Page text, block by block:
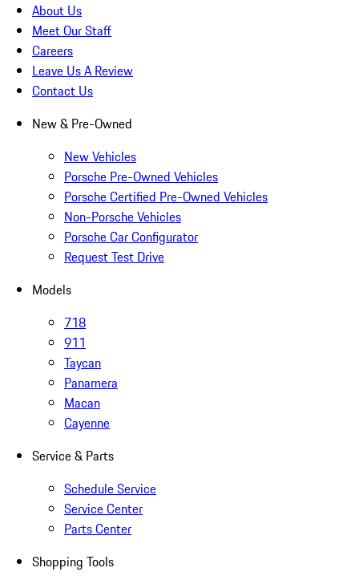
About Us
Meet Our Staff
Careers
Leave Us A Review
Contact Us
New & Pre-Owned
New Vehicles
Porsche Pre-Owned Vehicles
Porsche Certified Pre-Owned Vehicles
Non-Porsche Vehicles
Porsche Car Configurator
Request Test Drive
Models
718
911
Taycan
Panamera
Macan
Cayenne
Service & Parts
Schedule Service
Service Center
Parts Center
Shopping Tools